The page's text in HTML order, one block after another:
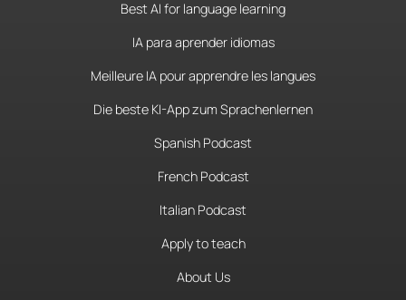
Best AI for language learning
IA para aprender idiomas
Meilleure IA pour apprendre les langues
Die beste KI-App zum Sprachenlernen
Spanish Podcast
French Podcast
Italian Podcast
Apply to teach
About Us